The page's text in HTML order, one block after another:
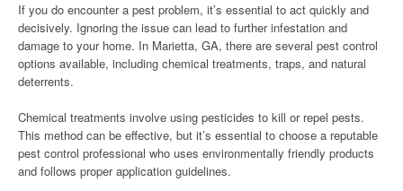
If you do encounter a pest problem, it’s essential to act quickly and
decisively. Ignoring the issue can lead to further infestation and
damage to your home. In Marietta, GA, there are several pest control
options available, including chemical treatments, traps, and natural
deterrents.
Chemical treatments involve using pesticides to kill or repel pests.
This method can be effective, but it’s essential to choose a reputable
pest control professional who uses environmentally friendly products
and follows proper application guidelines.